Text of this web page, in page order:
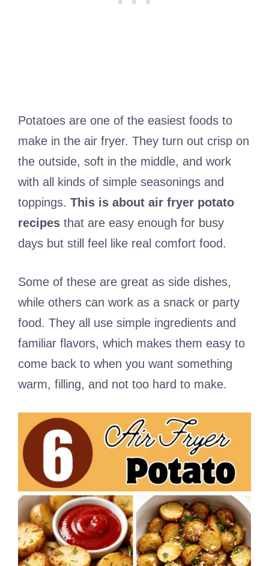
Potatoes are one of the easiest foods to
make in the air fryer. They turn out crisp on
the outside, soft in the middle, and work
with all kinds of simple seasonings and
toppings. This is about air fryer potato
recipes that are easy enough for busy
days but still feel like real comfort food.
Some of these are great as side dishes,
while others can work as a snack or party
food. They all use simple ingredients and
familiar flavors, which makes them easy to
come back to when you want something
warm, filling, and not too hard to make.